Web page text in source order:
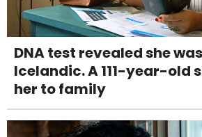
DNA test revealed she
Icelandic. A 111-year-old
her to family